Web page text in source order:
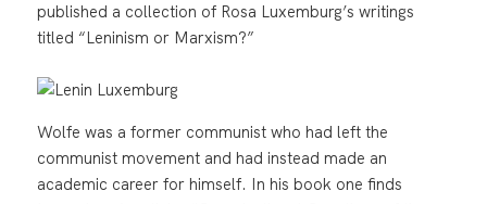
published a collection of Rosa Luxemburg’s writings
titled “Leninism or Marxism?”
Wolfe was a former communist who had left the
communist movement and had instead made an
academic career for himself. In his book one finds